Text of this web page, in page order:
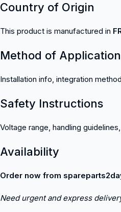
Country of Origin
This product is manufactured in
Method of Application
Installation info, integration
Safety Instructions
Voltage range, handling
Availability
Order now from
Need urgent and express